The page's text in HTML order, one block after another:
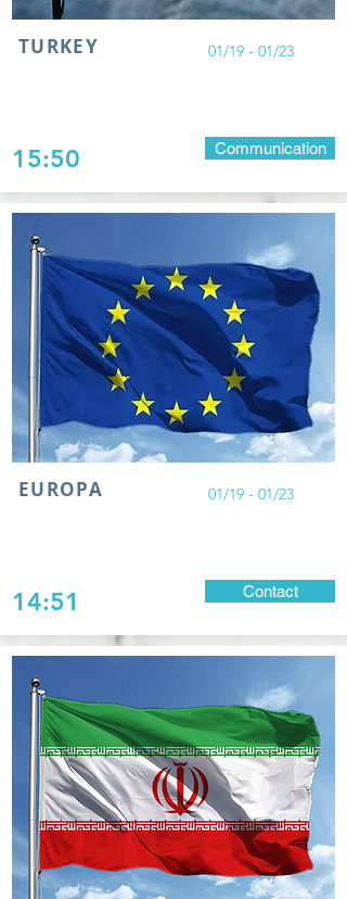
TURKEY 01/19 - 01/23
15:50 Communication
EUROPA 01/19 - 01/23
14:51 Contact